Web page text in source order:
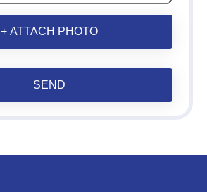
+ ATTACH PHOTO
SEND